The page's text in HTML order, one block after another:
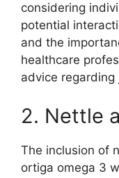
considering
potential
and the
healthcare
advice
2. Nettle
The inclusion of
ortiga omega 3